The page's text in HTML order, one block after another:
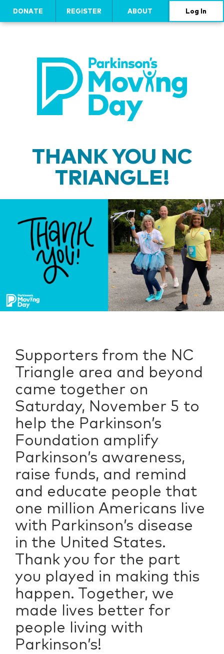
DONATE REGISTER ABOUT Log In
THANK YOU NC
TRIANGLE!
Supporters from the NC
Triangle area and beyond
came together on
Saturday, November 5 to
help the Parkinson’s
Foundation amplify
Parkinson’s awareness,
raise funds, and remind
and educate people that
one million Americans live
with Parkinson’s disease
in the United States.
Thank you for the part
you played in making this
happen. Together, we
made lives better for
people living with
Parkinson’s!